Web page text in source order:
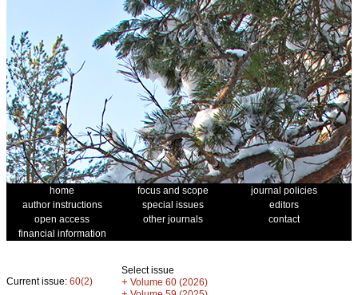
home focus and scope
journal policies
author instructions
special issues
editors
open access
other journals
contact
financial information
Current issue: 60(2)
Select issue
+ Volume 60 (2026)